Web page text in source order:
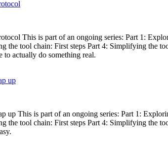
This is part of an ongoing series: Part 1:
the tool chain: First steps Part 4: Simplifying the
to actually do something real.
up
up This is part of an ongoing series: Part 1:
the tool chain: First steps Part 4: Simplifying the